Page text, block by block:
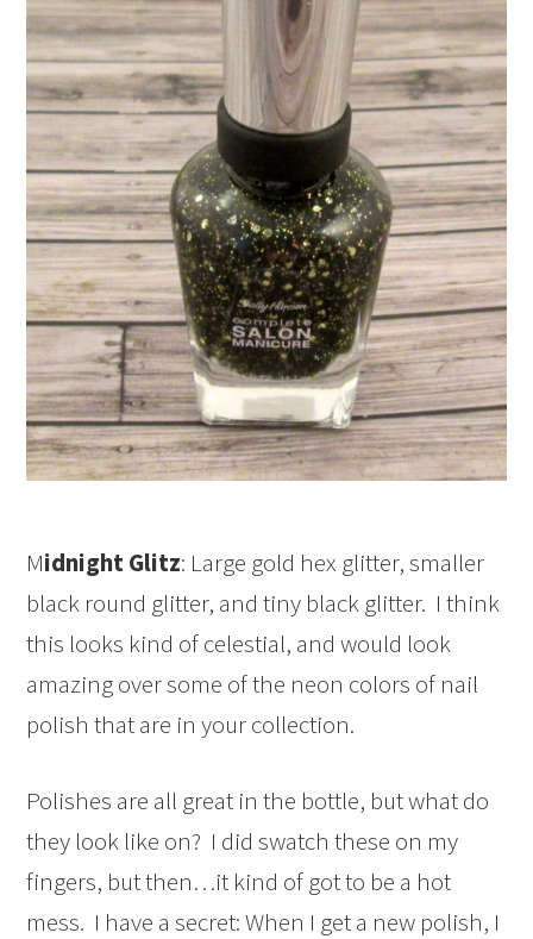
Midnight Glitz: Large gold hex glitter, smaller
black round glitter, and tiny black glitter. I think
this looks kind of celestial, and would look
amazing over some of the neon colors of nail
polish that are in your collection.
Polishes are all great in the bottle, but what do
they look like on? I did swatch these on my
fingers, but then…it kind of got to be a hot
mess. I have a secret: When I get a new polish, I